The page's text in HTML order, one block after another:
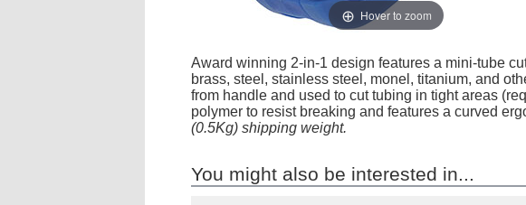
Hover to zoom
Award winning 2-in-1 design features a mini-tube
brass, steel, stainless steel, monel, titanium, and
from handle and used to cut tubing in tight areas
polymer to resist breaking and features a curved
(0.5Kg) shipping weight.
You might also be interested in...